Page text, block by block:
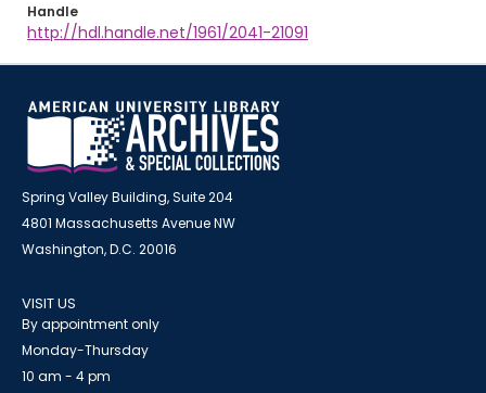
Handle
http://hdl.handle.net/1961/2041-21091
Spring Valley Building, Suite 204
4801 Massachusetts Avenue NW
Washington, D.C. 20016
VISIT US
By appointment only
Monday-Thursday
10 am - 4 pm